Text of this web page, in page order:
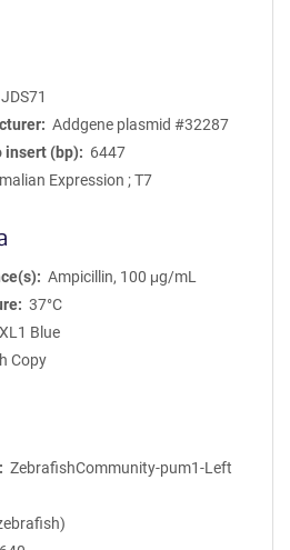
JDS71
Addgene plasmid #32287
insert (bp)
6447
Expression ; T7
Ampicillin, 100 μg/mL
37°C
XL1 Blue
Copy
ZebrafishCommunity-pum1-Left